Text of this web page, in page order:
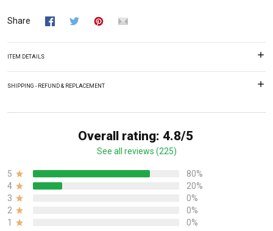
Share
ITEM DETAILS
SHIPPING - REFUND & REPLACEMENT
Overall rating: 4.8/5
See all reviews (225)
5
80%
4
20%
3
0%
2
0%
1
0%